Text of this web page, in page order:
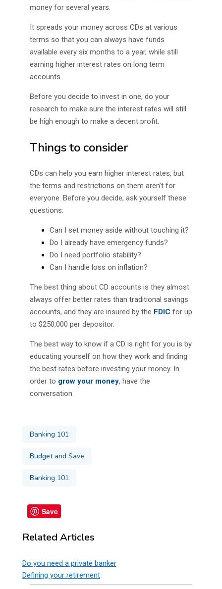
money for several years.
It spreads your money across CDs at various
terms so that you can always have funds
available every six months to a year, while still
earning higher interest rates on long term
accounts.
Before you decide to invest in one, do your
research to make sure the interest rates will still
be high enough to make a decent profit.
Things to consider
CDs can help you earn higher interest rates, but
the terms and restrictions on them aren’t for
everyone. Before you decide, ask yourself these
questions:
Can I set money aside without touching it?
Do I already have emergency funds?
Do I need portfolio stability?
Can I handle loss on inflation?
The best thing about CD accounts is they almost
always offer better rates than traditional savings
accounts, and they are insured by the FDIC for up
to $250,000 per depositor.
The best way to know if a CD is right for you is by
educating yourself on how they work and finding
the best rates before investing your money. In
order to grow your money, have the
conversation.
Banking 101
Budget and Save
Banking 101
Save
Related Articles
Do you need a private banker
Defining your retirement